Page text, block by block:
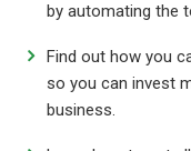
by automating the
Find out how you
so you can invest
business.